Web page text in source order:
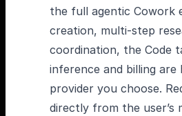
the full agentic Cowork
creation, multi-step
coordination, the Code
inference and billing are
provider you choose.
directly from the user’s